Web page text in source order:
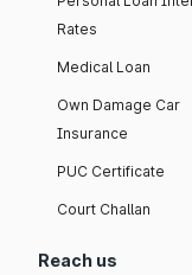
Rates
Medical Loan
Own Damage Car
Insurance
PUC Certificate
Court Challan
Reach us